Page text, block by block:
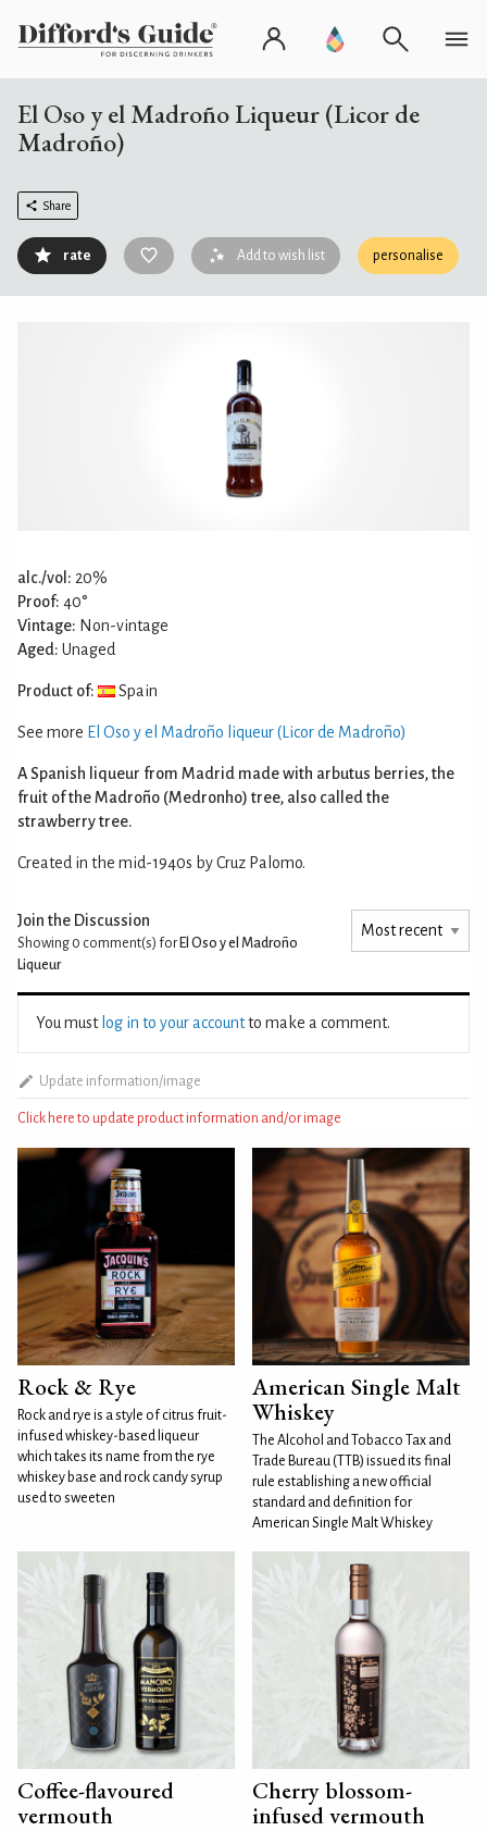
El Oso y el Madroño Liqueur (Licor de
Madroño)
Share
rate Add to wish list personalise
alc./vol: 20%
Proof: 40°
Vintage: Non-vintage
Aged: Unaged
Product of: Spain
See more El Oso y el Madroño liqueur (Licor de Madroño)
A Spanish liqueur from Madrid made with arbutus berries, the
fruit of the Madroño (Medronho) tree, also called the
strawberry tree.
Created in the mid-1940s by Cruz Palomo.
Join the Discussion
Showing 0 comment(s) for El Oso y el Madroño
Liqueur
You must log in to your accountto make a comment.
Update information/image
Click here to update product information and/or image
Rock & Rye
Rock and rye is a style of citrus fruit-
infused whiskey-based liqueur
which takes its name from the rye
whiskey base and rock candy syrup
used to sweeten
American Single Malt
Whiskey
The Alcohol and Tobacco Tax and
Trade Bureau (TTB) issued its final
rule establishing a new official
standard and definition for
American Single Malt Whiskey
Coffee-flavoured
vermouth
Cherry blossom-
infused vermouth